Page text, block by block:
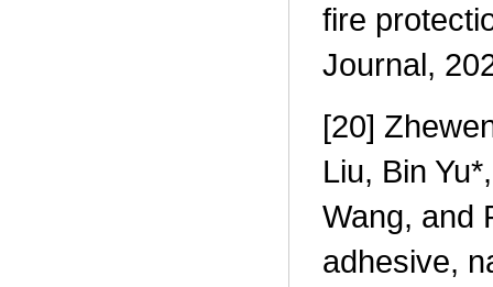
fire
Journal,
[20]
Liu, Bin
Wang, and
adhesive,